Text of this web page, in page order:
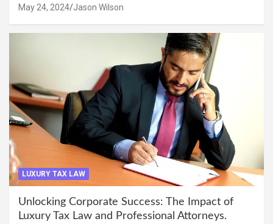
May 24, 2024 Jason Wilson
LUXURY TAX LAW
Unlocking Corporate Success: The Impact of
Luxury Tax Law and Professional Attorneys.